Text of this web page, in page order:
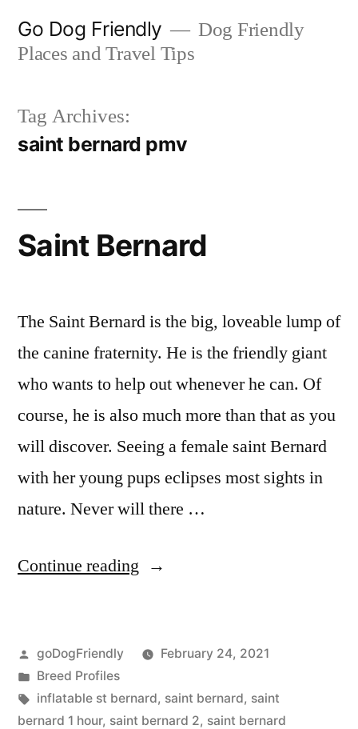
Go Dog Friendly
Dog Friendly
Places and Travel Tips
Tag Archives:
saint bernard pmv
Saint Bernard
The Saint Bernard is the big, loveable lump of
the canine fraternity. He is the friendly giant
who wants to help out whenever he can. Of
course, he is also much more than that as you
will discover. Seeing a female saint Bernard
with her young pups eclipses most sights in
nature. Never will there …
Continue reading “Saint
Posted
by
goDogFriendly
February 24, 2021
Posted
in
Breed Profiles
Tags:
inflatable st bernard, saint bernard, saint
bernard 1 hour, saint bernard 2, saint bernard